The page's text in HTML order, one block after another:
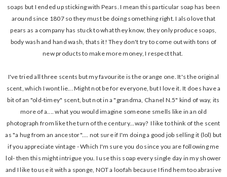
soaps but I ended up sticking with Pears. I mean this particular soap has been
around since 1807 so they must be doing something right. I also love that
pears as a company has stuck to what they know, they only produce soaps,
body wash and hand wash, thats it! They don't try to come out with tons of
new products to make more money, I respect that.
I've tried all three scents but my favourite is the orange one. It's the original
scent, which I wont lie... Might not be for everyone, but I love it. It does have a
bit of an "old-timey" scent, but not in a "grandma, Chanel N.5" kind of way, its
more of a.... what you would imagine someone smells like in an old
photograph from like the turn of the century...way? I like to think of the scent
as "a hug from an ancestor".... not sure if I'm doing a good job selling it (lol) but
if you appreciate vintage - Which I'm sure you do since you are following me
lol- then this might intrigue you. I use this soap every single day in my shower
and I like to use it with a sponge, NOT a loofah because I find hem too abrasive